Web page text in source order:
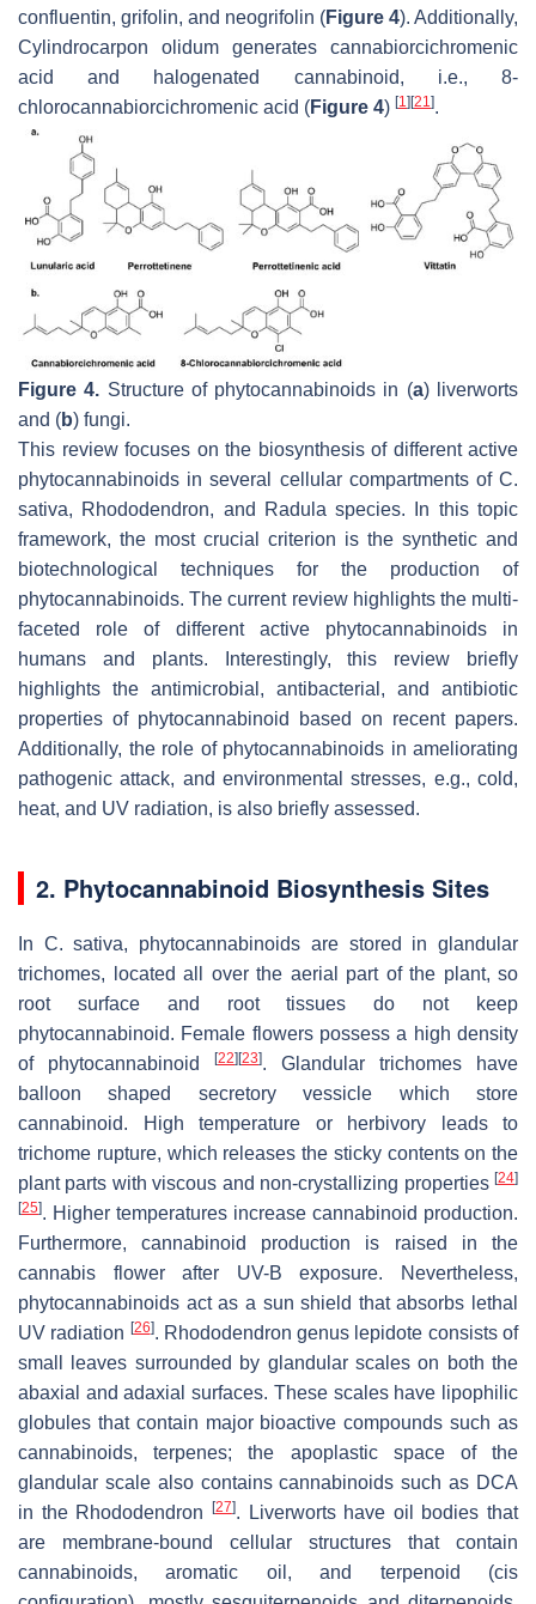
confluentin, grifolin, and neogrifolin (Figure 4). Additionally,
Cylindrocarpon olidum generates cannabiorcichromenic
acid and halogenated cannabinoid, i.e., 8-
chlorocannabiorcichromenic acid (Figure 4) [1] [21].
Figure 4. Structure of phytocannabinoids in (a) liverworts
and (b) fungi.
This review focuses on the biosynthesis of different active
phytocannabinoids in several cellular compartments of C.
sativa, Rhododendron, and Radula species. In this topic
framework, the most crucial criterion is the synthetic and
biotechnological techniques for the production of
phytocannabinoids. The current review highlights the multi-
faceted role of different active phytocannabinoids in
humans and plants. Interestingly, this review briefly
highlights the antimicrobial, antibacterial, and antibiotic
properties of phytocannabinoid based on recent papers.
Additionally, the role of phytocannabinoids in ameliorating
pathogenic attack, and environmental stresses, e.g., cold,
heat, and UV radiation, is also briefly assessed.
2. Phytocannabinoid Biosynthesis Sites
In C. sativa, phytocannabinoids are stored in glandular
trichomes, located all over the aerial part of the plant, so
root surface and root tissues do not keep
phytocannabinoid. Female flowers possess a high density
of phytocannabinoid
[22] [23]. Glandular trichomes have
balloon shaped secretory vessicle which store
cannabinoid. High temperature or herbivory leads to
trichome rupture, which releases the sticky contents on the
plant parts with viscous and non-crystallizing properties [24]
[25]. Higher temperatures increase cannabinoid production.
Furthermore, cannabinoid production is raised in the
cannabis flower after UV-B exposure. Nevertheless,
phytocannabinoids act as a sun shield that absorbs lethal
UV radiation [26]. Rhododendron genus lepidote consists of
small leaves surrounded by glandular scales on both the
abaxial and adaxial surfaces. These scales have lipophilic
globules that contain major bioactive compounds such as
cannabinoids, terpenes; the apoplastic space of the
glandular scale also contains cannabinoids such as DCA
in the Rhododendron [27]. Liverworts have oil bodies that
are membrane-bound cellular structures that contain
cannabinoids, aromatic oil, and terpenoid (cis